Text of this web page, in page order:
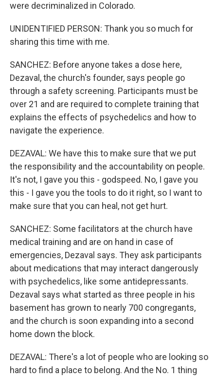
were decriminalized in Colorado.
UNIDENTIFIED PERSON: Thank you so much for
sharing this time with me.
SANCHEZ: Before anyone takes a dose here,
Dezaval, the church's founder, says people go
through a safety screening. Participants must be
over 21 and are required to complete training that
explains the effects of psychedelics and how to
navigate the experience.
DEZAVAL: We have this to make sure that we put
the responsibility and the accountability on people.
It's not, I gave you this - godspeed. No, I gave you
this - I gave you the tools to do it right, so I want to
make sure that you can heal, not get hurt.
SANCHEZ: Some facilitators at the church have
medical training and are on hand in case of
emergencies, Dezaval says. They ask participants
about medications that may interact dangerously
with psychedelics, like some antidepressants.
Dezaval says what started as three people in his
basement has grown to nearly 700 congregants,
and the church is soon expanding into a second
home down the block.
DEZAVAL: There's a lot of people who are looking so
hard to find a place to belong. And the No. 1 thing